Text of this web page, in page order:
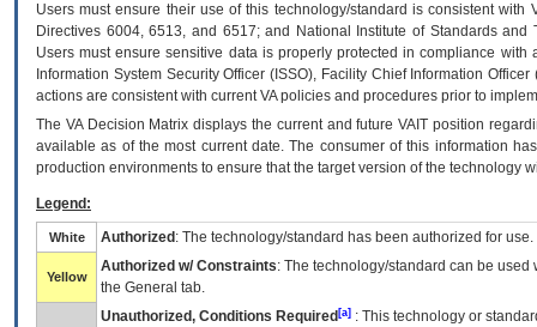
Users must ensure their use of this technology/standard is consistent
Directives 6004, 6513, and 6517; and National Institute of Standards
Users must ensure sensitive data is properly protected in compliance
Information System Security Officer (ISSO), Facility Chief Information
actions are consistent with current VA policies and procedures prior to
The VADecision Matrix displays the current and futureVA IT position
available as of the most current date. The consumer of this information
production environments to ensure that the target version of the technology
Legend:
White Authorized : The technology/standard has been authorized for use.
Yellow
Authorized w/ Constraints: The technology/standard can be
the General tab.
Unauthorized, Conditions Required [a] : This technology or